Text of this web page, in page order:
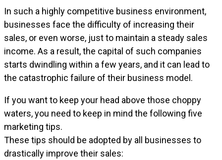
In such a highly competitive business environment,
businesses face the difficulty of increasing their
sales, or even worse, just to maintain a steady sales
income. As a result, the capital of such companies
starts dwindling within a few years, and it can lead to
the catastrophic failure of their business model.
If you want to keep your head above those choppy
waters, you need to keep in mind the following five
marketing tips.
These tips should be adopted by all businesses to
drastically improve their sales: